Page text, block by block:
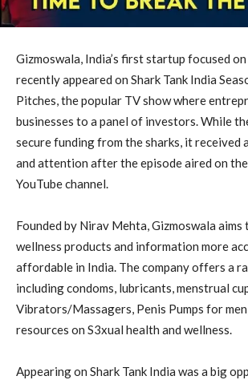
Gizmoswala, India’s first startup focused
recently appeared on Shark Tank India
Pitches, the popular TV show where
businesses to a panel of investors. While
secure funding from the sharks, it
and attention after the episode aired on
YouTube channel.
Founded by Nirav Mehta, Gizmoswala aims
wellness products and information more
affordable in India. The company offers a
including condoms, lubricants, menstrual
Vibrators/Massagers, Penis Pumps for
resources on S3xual health and wellness.
Appearing on Shark Tank India was a big